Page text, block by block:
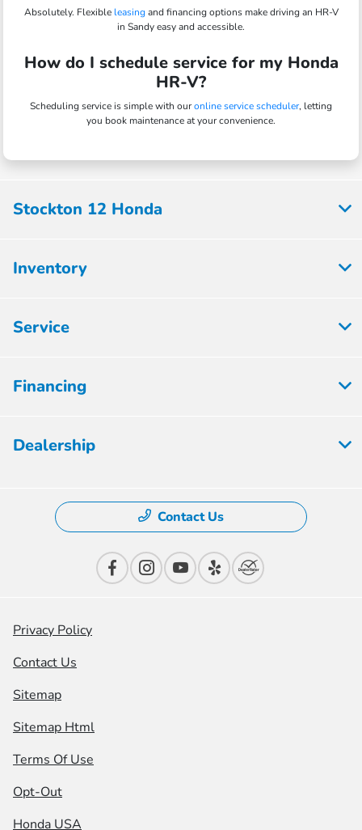
Absolutely. Flexibleleasingand financing options make driving an HR-V
in Sandy easy and accessible.
How do I schedule service for my Honda
HR-V?
Scheduling service is simple with ouronline service scheduler, letting
you book maintenance at your convenience.
Stockton 12 Honda
Inventory
Service
Financing
Dealership
Contact Us
Privacy Policy
Contact Us
Sitemap
Sitemap Html
Terms Of Use
Opt-Out
Honda USA